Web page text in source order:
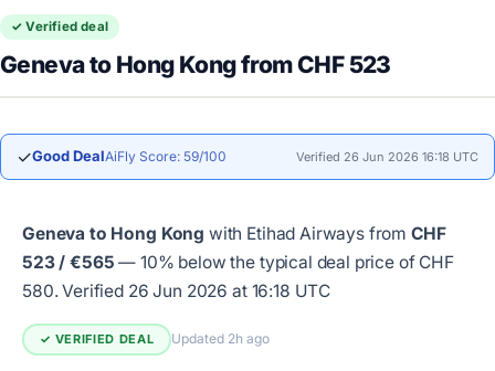
✓ Verified deal
Geneva to Hong Kong from CHF 523
✓Good DealAiFly Score: 59/100 Verified 26 Jun 2026 16:18 UTC
Geneva to Hong Kong with Etihad Airways fromCHF
523 / €565 — 10% below the typical deal price of CHF
580.Verified 26 Jun 2026 at 16:18 UTC
✓ VERIFIED DEAL Updated 2h ago